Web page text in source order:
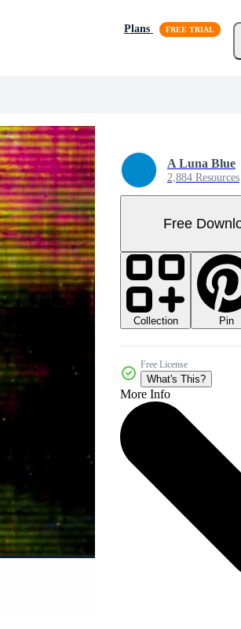
Plans
A Luna Blue
2,884 Resources
Free
Collection Pin
Free License
What's This?
More Info